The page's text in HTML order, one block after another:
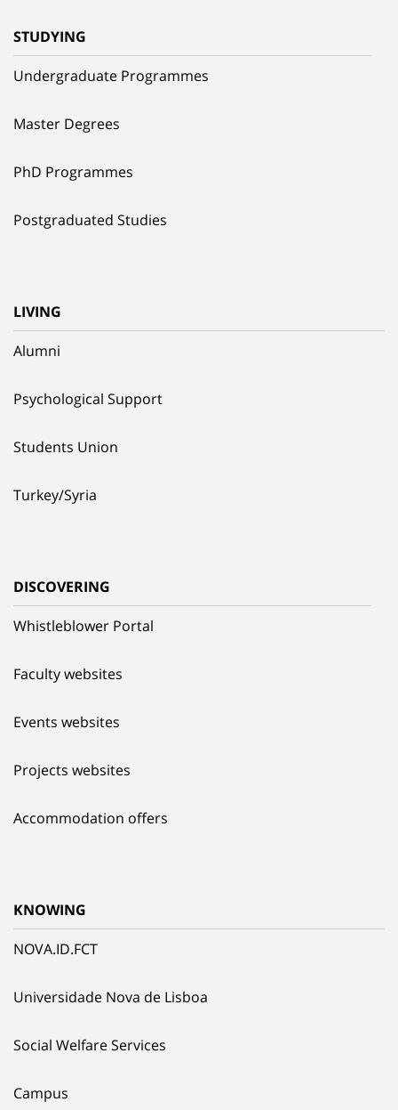
STUDYING
Undergraduate Programmes
Master Degrees
PhD Programmes
Postgraduated Studies
LIVING
Alumni
Psychological Support
Students Union
Turkey/Syria
DISCOVERING
Whistleblower Portal
Faculty websites
Events websites
Projects websites
Accommodation offers
KNOWING
NOVA.ID.FCT
Universidade Nova de Lisboa
Social Welfare Services
Campus